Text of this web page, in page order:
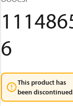
6
This product has
been